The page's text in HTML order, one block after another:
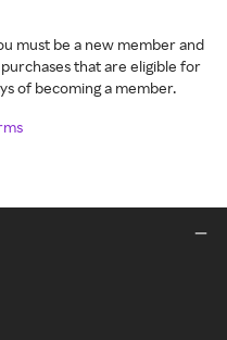
must be a new member and
that are eligible for
of becoming a member.